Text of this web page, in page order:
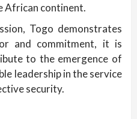
African continent.
Togo demonstrates
and commitment, it is
to the emergence of
leadership in the service
security.